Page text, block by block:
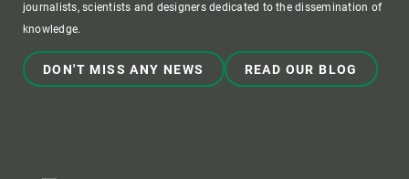
journalists, scientists and designers dedicated to the dissemination of
knowledge.
DON'T MISS ANY NEWS READ OUR BLOG